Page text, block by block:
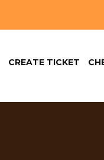
CREATE TICKET